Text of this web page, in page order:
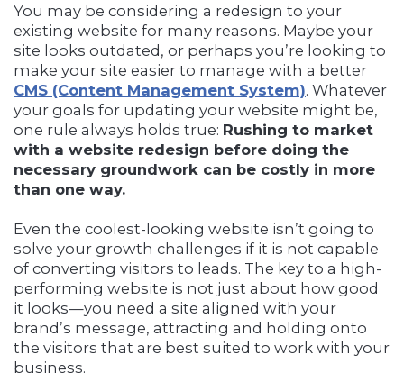
You may be considering a redesign to your
existing website for many reasons. Maybe your
site looks outdated, or perhaps you’re looking to
make your site easier to manage with a better
CMS (Content Management System). Whatever
your goals for updating your website might be,
one rule always holds true: Rushing to market
with a website redesign before doing the
necessary groundwork can be costly in more
than one way.
Even the coolest-looking website isn’t going to
solve your growth challenges if it is not capable
of converting visitors to leads. The key to a high-
performing website is not just about how good
it looks—you need a site aligned with your
brand’s message, attracting and holding onto
the visitors that are best suited to work with your
business.